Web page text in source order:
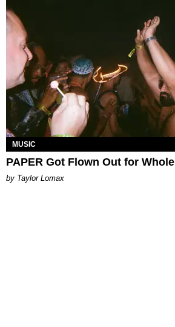
MUSIC
PAPER Got Flown Out for Whole
by Taylor Lomax